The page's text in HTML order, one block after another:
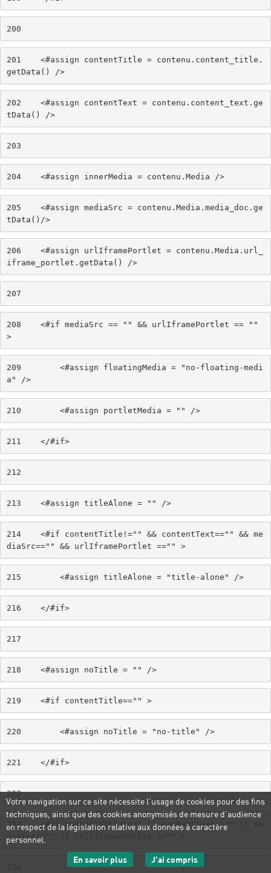
Votre navigation sur ce site nécessite l’usage de cookies pour des fins
techniques, ainsi que des cookies anonymisés de mesure d’audience
en respect de la législation relative aux données à caractère
personnel.
En savoir plussur les données personnelles
J'ai compris
200
201
    <#assign contentTitle = contenu.content_title.
getData() />
202
    <#assign contentText = contenu.content_text.ge
tData() />
203
204
    <#assign innerMedia = contenu.Media />
205
    <#assign mediaSrc = contenu.Media.media_doc.ge
tData()/>
206
    <#assign urlIframePortlet = contenu.Media.url_
iframe_portlet.getData() />
207
208
    <#if mediaSrc == "" && urlIframePortlet == ""
>
209
        <#assign floatingMedia = "no-floating-medi
a" />
210
        <#assign portletMedia = "" />
211
    </#if>
212
213
    <#assign titleAlone = "" />
214
    <#if contentTitle!="" && contentText=="" && me
diaSrc=="" && urlIframePortlet =="" >
215
        <#assign titleAlone = "title-alone" />
216
    </#if>
217
218
    <#assign noTitle = "" />
219
    <#if contentTitle=="" >
220
        <#assign noTitle = "no-title" />
221
    </#if>
222
223
    <#if contentTitle!="" || contentText!="" || me
diaSrc!="" || urlIframePortlet !="" >